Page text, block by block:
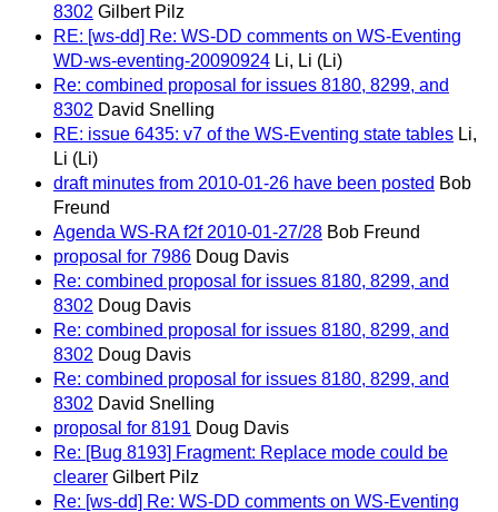
8302 Gilbert Pilz
RE: [ws-dd] Re: WS-DD comments on WS-Eventing
WD-ws-eventing-20090924 Li, Li (Li)
Re: combined proposal for issues 8180, 8299, and
8302 David Snelling
RE: issue 6435: v7 of the WS-Eventing state tables Li,
Li (Li)
draft minutes from 2010-01-26 have been posted Bob
Freund
Agenda WS-RA f2f 2010-01-27/28 Bob Freund
proposal for 7986 Doug Davis
Re: combined proposal for issues 8180, 8299, and
8302 Doug Davis
Re: combined proposal for issues 8180, 8299, and
8302 Doug Davis
Re: combined proposal for issues 8180, 8299, and
8302 David Snelling
proposal for 8191 Doug Davis
Re: [Bug 8193] Fragment: Replace mode could be
clearer Gilbert Pilz
Re: [ws-dd] Re: WS-DD comments on WS-Eventing